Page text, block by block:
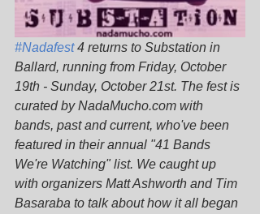
#Nadafest 4 returns to Substation in
Ballard, running from Friday, October
19th - Sunday, October 21st. The fest is
curated by NadaMucho.com with
bands, past and current, who've been
featured in their annual "41 Bands
We're Watching" list. We caught up
with organizers Matt Ashworth and Tim
Basaraba to talk about how it all began